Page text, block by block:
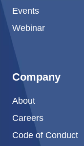
Events
Webinar
Company
About
Careers
Code of Conduct